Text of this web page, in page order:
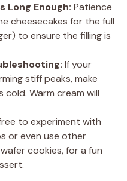
Long Enough: Patience
cheesecakes for the full
to ensure the filling is
If your
stiff peaks, make
cold. Warm cream will
to experiment with
or even use other
cookies, for a fun